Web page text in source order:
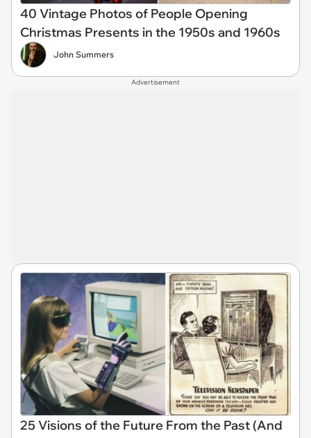
40 Vintage Photos of People Opening
Christmas Presents in the 1950s and 1960s
John Summers
Advertisement
25 Visions of the Future From the Past (And